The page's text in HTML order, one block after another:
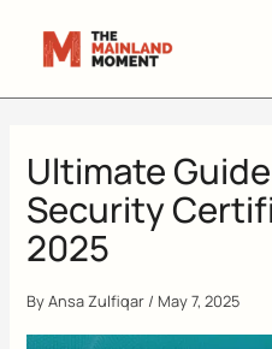
Ultimate
Security
2025
ByAnsa Zulfiqar / May 7, 2025